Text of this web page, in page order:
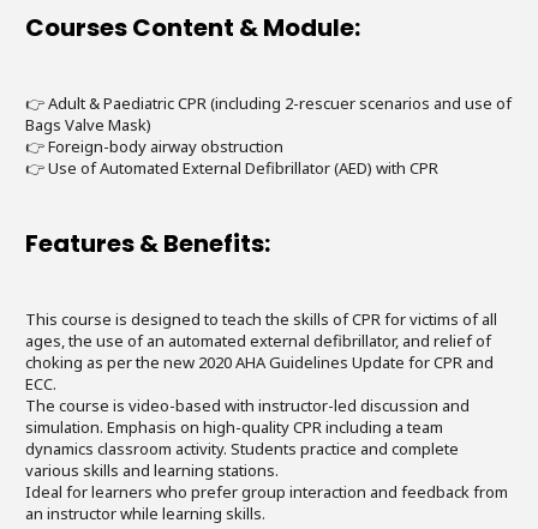
Courses Content & Module:
👉 Adult & Paediatric CPR (including 2-rescuer scenarios and use of
Bags Valve Mask)
👉 Foreign-body airway obstruction
👉 Use of Automated External Defibrillator (AED) with CPR
Features & Benefits:
This course is designed to teach the skills of CPR for victims of all
ages, the use of an automated external defibrillator, and relief of
choking as per the new 2020 AHA Guidelines Update for CPR and
ECC.
The course is video-based with instructor-led discussion and
simulation. Emphasis on high-quality CPR including a team
dynamics classroom activity. Students practice and complete
various skills and learning stations.
Ideal for learners who prefer group interaction and feedback from
an instructor while learning skills.